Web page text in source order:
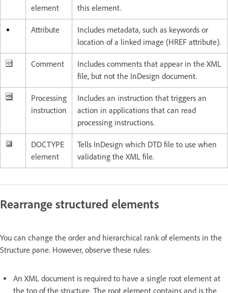
element
this element.
Attribute
Includes metadata, such as keywords or
location of a linked image (HREF attribute).
Comment
Includes comments that appear in the XML
file, but not the InDesign document.
Processing
instruction
Includes an instruction that triggers an
action in applications that can read
processing instructions.
DOCTYPE
element
Tells InDesign which DTD file to use when
validating the XML file.
Rearrange structured elements
You can change the order and hierarchical rank of elements in the
Structure pane. However, observe these rules:
An XML document is required to have a single root element at
the top of the structure. The root element contains and is the